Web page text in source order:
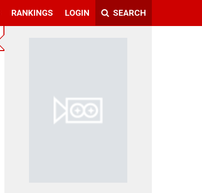
RANKINGS LOGIN SEARCH